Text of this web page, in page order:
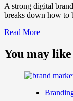
A strong digital
breaks down how to
Read MoreRead
about
What
Digital
Strategy?
You may